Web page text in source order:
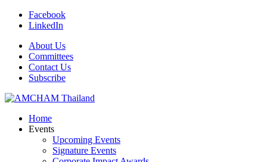
Facebook
LinkedIn
About Us
Committees
Contact Us
Subscribe
Home
Events
Upcoming Events
Signature Events